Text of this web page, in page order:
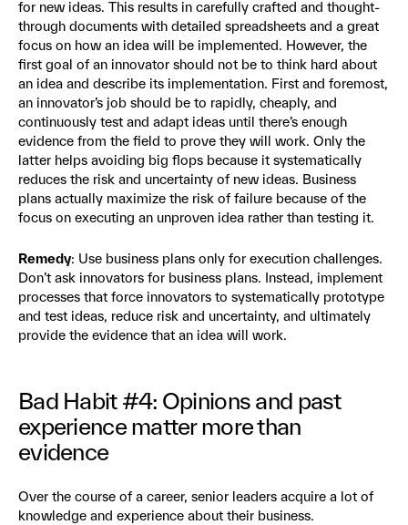
for new ideas. This results in carefully crafted and thought-
through documents with detailed spreadsheets and a great
focus on how an idea will be implemented. However, the
first goal of an innovator should not be to think hard about
an idea and describe its implementation. First and foremost,
an innovator’s job should be to rapidly, cheaply, and
continuously test and adapt ideas until there’s enough
evidence from the field to prove they will work. Only the
latter helps avoiding big flops because it systematically
reduces the risk and uncertainty of new ideas. Business
plans actually maximize the risk of failure because of the
focus on executing an unproven idea rather than testing it.
Remedy: Use business plans only for execution challenges.
Don’t ask innovators for business plans. Instead, implement
processes that force innovators to systematically prototype
and test ideas, reduce risk and uncertainty, and ultimately
provide the evidence that an idea will work.
Bad Habit #4: Opinions and past
experience matter more than
evidence
Over the course of a career, senior leaders acquire a lot of
knowledge and experience about their business.